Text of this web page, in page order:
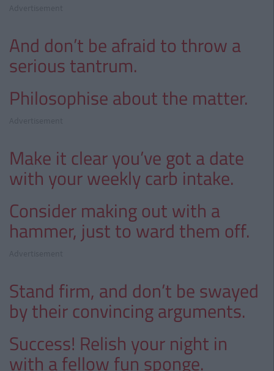
And don’t be afraid to throw a
serious tantrum.
Philosophise about the matter.
Make it clear you’ve got a date
with your weekly carb intake.
Consider making out with a
hammer, just to ward them off.
Stand firm, and don’t be swayed
by their convincing arguments.
Success! Relish your night in
with a fellow fun sponge.